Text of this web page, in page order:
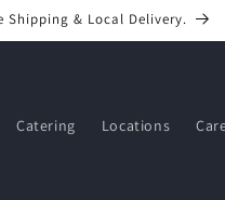
Shipping & Local Delivery.
Catering Locations